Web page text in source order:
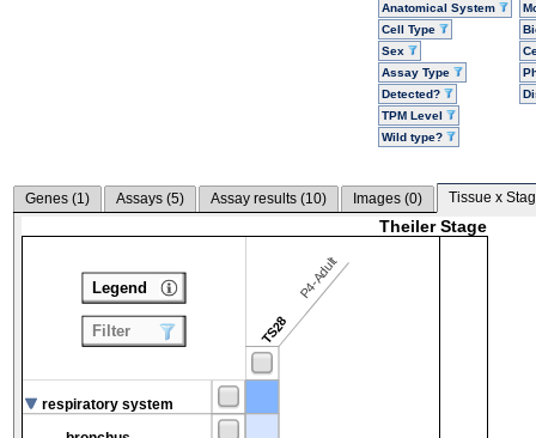
Anatomical System
Cell Type
Sex
Assay Type
Detected?
TPM Level
Wild type?
Genes (1) Assays (5) Assay results (10) Images (0) Tissue x
Theiler Stage
TS28
P4-Adult
respiratory system
Legend
Filter